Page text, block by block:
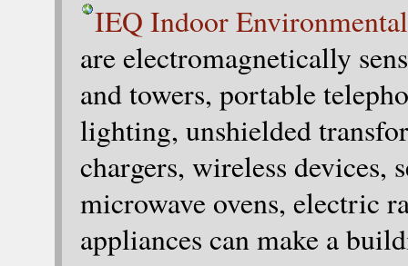
IEQ Indoor
are electromagnetically
and towers, portable
lighting, unshielded
chargers, wireless devices,
microwave ovens, electric
appliances can make a